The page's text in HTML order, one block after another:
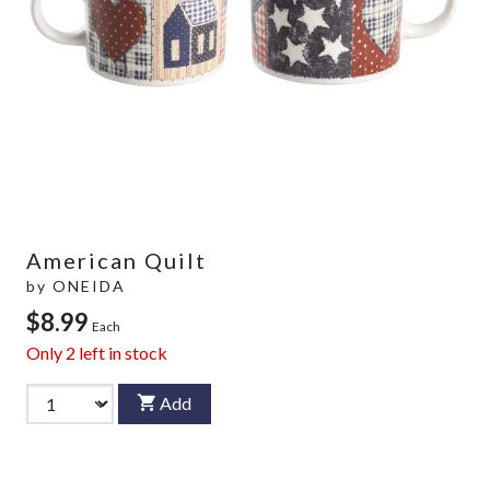
American Quilt
by ONEIDA
$8.99 Each
Only 2 left in stock
Add